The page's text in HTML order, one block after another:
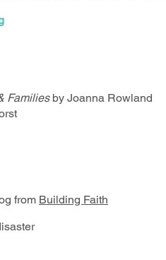
Familiesby Joanna Rowland
from Building Faith